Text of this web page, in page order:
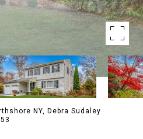
NY, Debra Sudaley